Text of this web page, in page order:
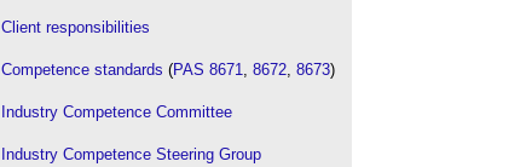
Client responsibilities
Competence standards (PAS 8671, 8672, 8673)
Industry Competence Committee
Industry Competence Steering Group